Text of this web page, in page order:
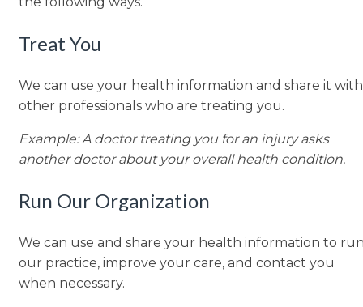
Treat You
We can use your health information and share it with
other professionals who are treating you.
Example: A doctor treating you for an injury asks
another doctor about your overall health condition.
Run Our Organization
We can use and share your health information to
our practice, improve your care, and contact you
when necessary.